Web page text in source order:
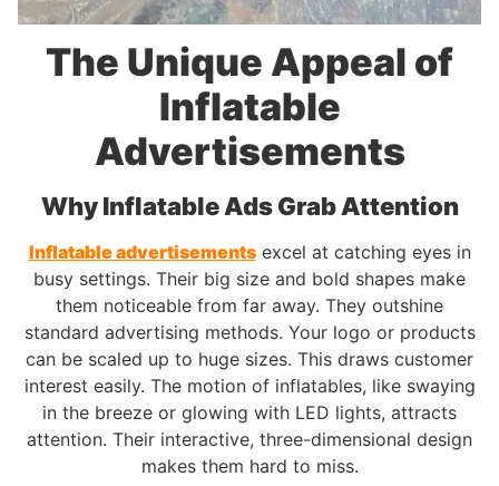
The Unique Appeal of
Inflatable
Advertisements
Why Inflatable Ads Grab Attention
Inflatable advertisementsexcel at catching eyes in
busy settings. Their big size and bold shapes make
them noticeable from far away. They outshine
standard advertising methods. Your logo or products
can be scaled up to huge sizes. This draws customer
interest easily. The motion of inflatables, like swaying
in the breeze or glowing with LED lights, attracts
attention. Their interactive, three-dimensional design
makes them hard to miss.